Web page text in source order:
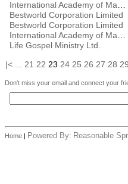
Bestworld Corporation Limited
Bestworld Corporation Limited
Life Gospel Ministry Ltd.
|<
21 22 23 24 25 26 27 28 29
Don't miss your email and connect your
Home | Powered By: Reasonable